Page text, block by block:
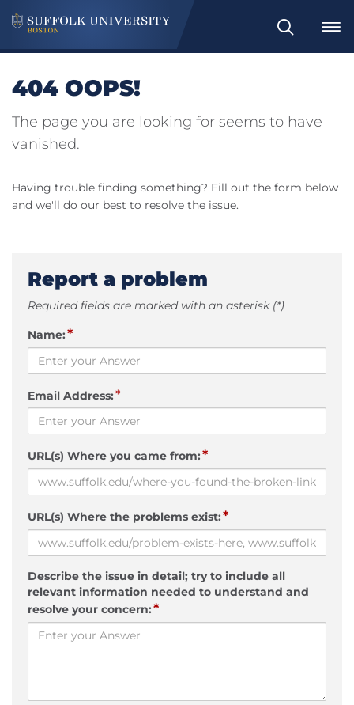
Search
404 OOPS!
The page you are looking for seems to have
vanished.
Having trouble finding something? Fill out the form below
and we'll do our best to resolve the issue.
Report a problem
Required fields are marked with an asterisk (*)
Name:*
Email Address:*
URL(s) Where you came from:*
URL(s) Where the problems exist:*
Describe the issue in detail; try to include all
relevant information needed to understand and
resolve your concern:*